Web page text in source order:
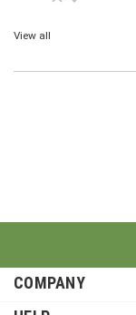
View all
COMPANY